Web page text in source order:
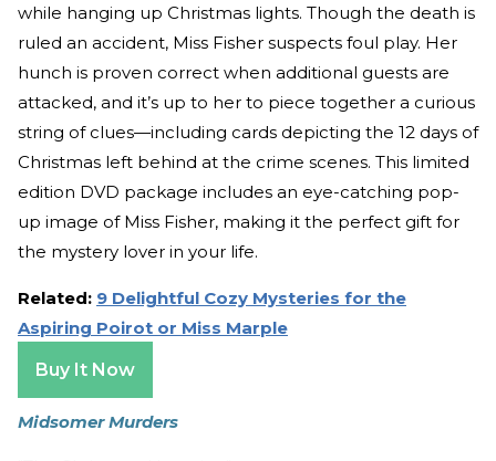
while hanging up Christmas lights. Though the death is
ruled an accident, Miss Fisher suspects foul play. Her
hunch is proven correct when additional guests are
attacked, and it’s up to her to piece together a curious
string of clues—including cards depicting the 12 days of
Christmas left behind at the crime scenes. This limited
edition DVD package includes an eye-catching pop-
up image of Miss Fisher, making it the perfect gift for
the mystery lover in your life.
Related: 9 Delightful Cozy Mysteries for the
Aspiring Poirot or Miss Marple
Buy It Now
Midsomer Murders